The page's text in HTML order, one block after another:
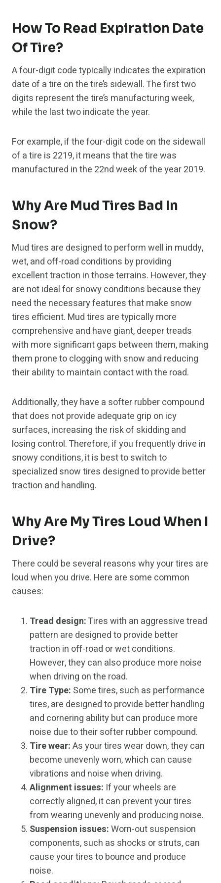
How To Read Expiration Date
Of Tire?
A four-digit code typically indicates the expiration
date of a tire on the tire’s sidewall. The first two
digits represent the tire’s manufacturing week,
while the last two indicate the year.
For example, if the four-digit code on the sidewall
of a tire is 2219, it means that the tire was
manufactured in the 22nd week of the year 2019.
Why Are Mud Tires Bad In
Snow?
Mud tires are designed to perform well in muddy,
wet, and off-road conditions by providing
excellent traction in those terrains. However, they
are not ideal for snowy conditions because they
need the necessary features that make snow
tires efficient. Mud tires are typically more
comprehensive and have giant, deeper treads
with more significant gaps between them, making
them prone to clogging with snow and reducing
their ability to maintain contact with the road.
Additionally, they have a softer rubber compound
that does not provide adequate grip on icy
surfaces, increasing the risk of skidding and
losing control. Therefore, if you frequently drive in
snowy conditions, it is best to switch to
specialized snow tires designed to provide better
traction and handling.
Why Are My Tires Loud When I
Drive?
There could be several reasons why your tires are
loud when you drive. Here are some common
causes:
Tread design:Tires with an aggressive tread
pattern are designed to provide better
traction in off-road or wet conditions.
However, they can also produce more noise
when driving on the road.
Tire Type: Some tires, such as performance
tires, are designed to provide better handling
and cornering ability but can produce more
noise due to their softer rubber compound.
Tire wear:As your tires wear down, they can
become unevenly worn, which can cause
vibrations and noise when driving.
Alignment issues: If your wheels are
correctly aligned, it can prevent your tires
from wearing unevenly and producing noise.
Suspension issues:Worn-out suspension
components, such as shocks or struts, can
cause your tires to bounce and produce
noise.